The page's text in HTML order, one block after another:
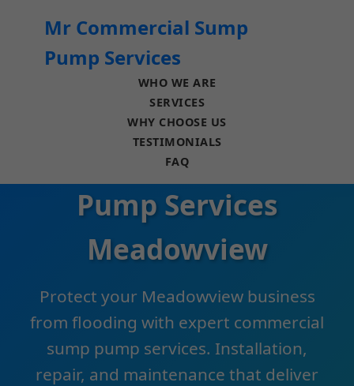
Mr Commercial Sump
Pump Services
WHO WE ARE
SERVICES
WHY CHOOSE US
TESTIMONIALS
FAQ
Commercial Sump
Pump Services
Meadowview
Protect your Meadowview business
from flooding with expert commercial
sump pump services. Installation,
repair, and maintenance that deliver